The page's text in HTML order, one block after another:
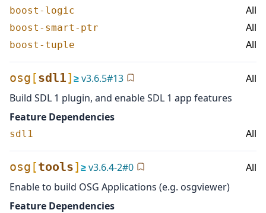
boost-logic All
boost-smart-ptr All
boost-tuple All
osg [sdl1]≥v3.6.5#13
All
Build SDL 1 plugin, and enable SDL 1 app features
Feature Dependencies
sdl1 All
osg [tools]≥v3.6.4-2#0
All
Enable to build OSG Applications (e.g. osgviewer)
Feature Dependencies